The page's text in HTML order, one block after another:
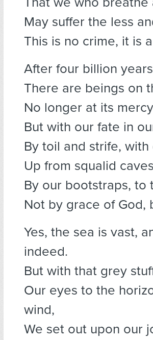
May suffer the less
This is no crime, it is
After four billion
There are beings on
No longer at its
But with our fate in
By toil and strife,
Up from squalid
By our bootstraps, to
Not by grace of God,
Yes, the sea is vast,
indeed.
But with that grey
Our eyes to the
wind,
We set out upon our